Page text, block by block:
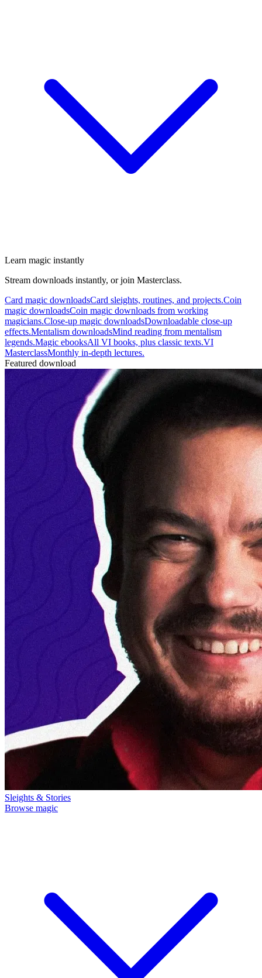
Learn magic instantly
Stream downloads instantly, or join Masterclass.
Card magic downloadsCard sleights, routines, and projects.Coin
magic downloadsCoin magic downloads from working
magicians.Close-up magic downloadsDownloadable close-up
effects.Mentalism downloadsMind reading from mentalism
legends.Magic ebooksAll VI books, plus classic texts.VI
MasterclassMonthly in-depth lectures.
Featured download
Sleights & Stories
Browse magic